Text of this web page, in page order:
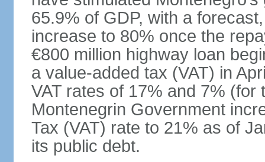
65.9% of GDP, with a
increase to 80% once the
€800 million highway loan
a value-added tax (VAT) in
VAT rates of 17% and 7%
Montenegrin Government
Tax (VAT) rate to 21% as of
its public debt.